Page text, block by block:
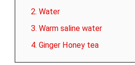
2. Water
3. Warm saline water
4. Ginger Honey tea